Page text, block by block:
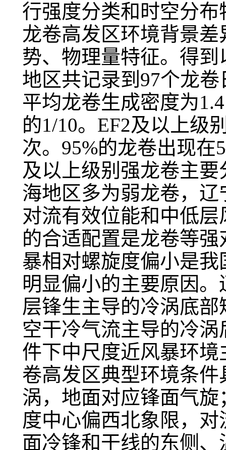
行强度分类和时空分
龙卷高发区环境背景
势、物理量特征。得
地区共记录到97个龙
平均龙卷生成密度为
的1/10。EF2及以上级
次。95%的龙卷出现
及以上级别强龙卷主
海地区多为弱龙卷，
对流有效位能和中低
的合适配置是龙卷等
暴相对螺旋度偏小是
明显偏小的主要原因
层锋生主导的冷涡底
空干冷气流主导的冷
件下中尺度近风暴环
卷高发区典型环境条
涡，地面对应锋面气
度中心偏西北象限，
面冷锋和干线的东侧